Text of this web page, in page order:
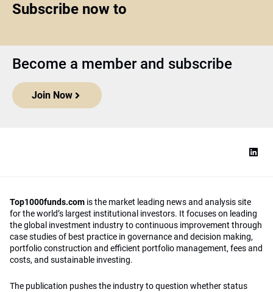
Subscribe now to
Become a member and subscribe
Join Now
Top1000funds.com is the market leading news and analysis site
for the world’s largest institutional investors. It focuses on leading
the global investment industry to continuous improvement through
case studies of best practice in governance and decision making,
portfolio construction and efficient portfolio management, fees and
costs, and sustainable investing.
The publication pushes the industry to question whether status